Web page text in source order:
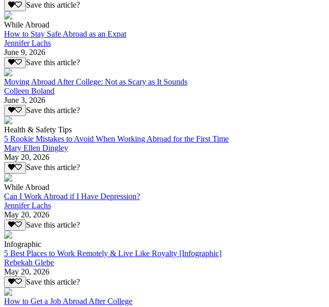
Save this article?
While Abroad
How to Stay Safe Abroad as an Expat
Jennifer Lachs
June 9, 2026
Save this article?
Moving Abroad After College: Not as Scary as It Sounds
Colleen Boland
June 3, 2026
Save this article?
Health & Safety Tips
5 Rookie Mistakes to Avoid When Working Abroad for the First Time
Mary Ellen Dingley
May 20, 2026
Save this article?
While Abroad
Can I Work Abroad if I Have Depression?
Jennifer Lachs
May 20, 2026
Save this article?
Infographic
5 Best Places to Work Remotely & Live Like Royalty [Infographic]
Rebekah Glebe
May 20, 2026
Save this article?
How to Get a Job Abroad After College